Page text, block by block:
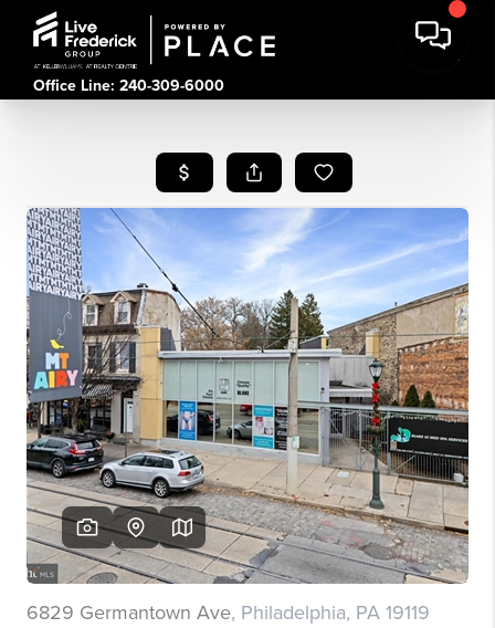
Office Line: 240-309-6000